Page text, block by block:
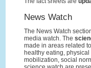
News Watch
The News Watch
media watch. The
made in areas related
healthy eating,
mobilization, social